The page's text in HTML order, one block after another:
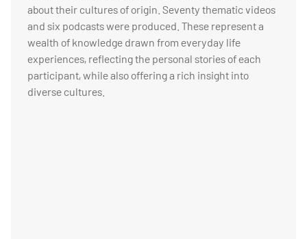
about their cultures of origin. Seventy thematic videos
and six podcasts were produced. These represent a
wealth of knowledge drawn from everyday life
experiences, reflecting the personal stories of each
participant, while also offering a rich insight into
diverse cultures.